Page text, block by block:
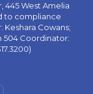
445 West Amelia
to compliance
Cowans;
504 Coordinator: